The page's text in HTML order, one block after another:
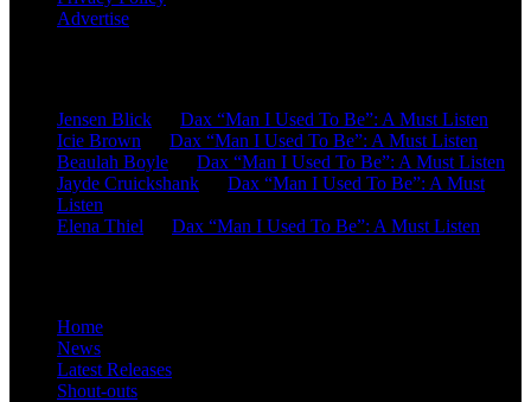
Advertise
Jensen Blick
Dax “Man I Used To Be”: A Must Listen
Icie Brown
Dax “Man I Used To Be”: A Must Listen
Beaulah Boyle
Dax “Man I Used To Be”: A Must Listen
Jayde Cruickshank
Dax “Man I Used To Be”: A Must
Listen
Elena Thiel
Dax “Man I Used To Be”: A Must Listen
Home
News
Latest Releases
Shout-outs